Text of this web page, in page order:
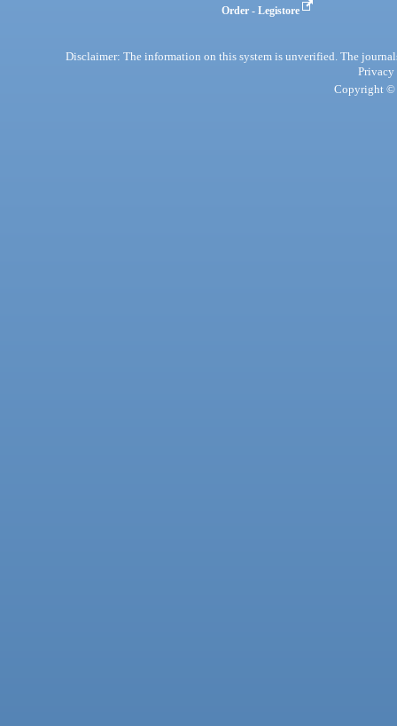
Order - Legistore
Disclaimer: The information on this system is unverified. The
Privacy
Copyright ©